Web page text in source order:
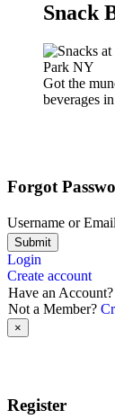
Snack
Got the
beverages
Forgot
Username or Email
Submit
Login
Create account
Have an Account?
Not a Member?
×
Register